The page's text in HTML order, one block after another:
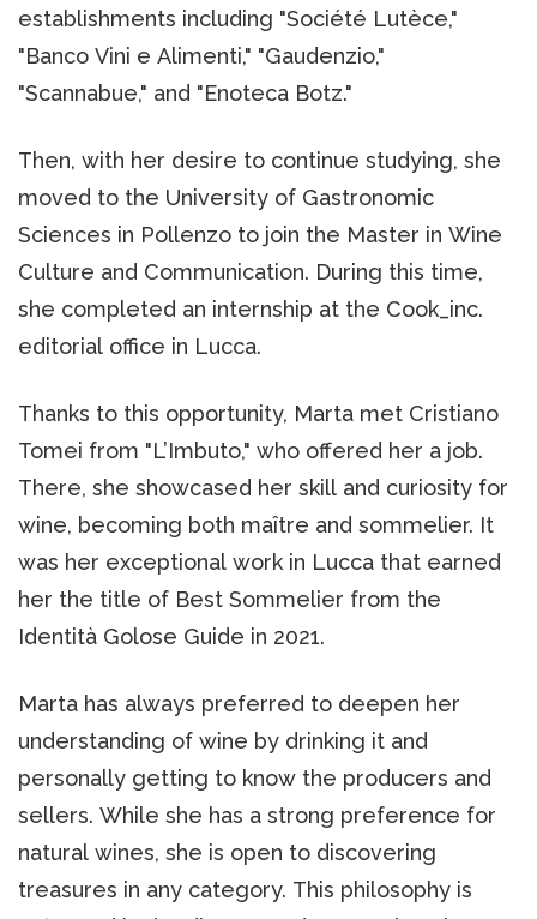
establishments including "Société Lutèce,"
"Banco Vini e Alimenti," "Gaudenzio,"
"Scannabue," and "Enoteca Botz."
Then, with her desire to continue studying, she
moved to the University of Gastronomic
Sciences in Pollenzo to join the Master in Wine
Culture and Communication. During this time,
she completed an internship at the Cook_inc.
editorial office in Lucca.
Thanks to this opportunity, Marta met Cristiano
Tomei from "L’Imbuto," who offered her a job.
There, she showcased her skill and curiosity for
wine, becoming both maître and sommelier. It
was her exceptional work in Lucca that earned
her the title of Best Sommelier from the
Identità Golose Guide in 2021.
Marta has always preferred to deepen her
understanding of wine by drinking it and
personally getting to know the producers and
sellers. While she has a strong preference for
natural wines, she is open to discovering
treasures in any category. This philosophy is